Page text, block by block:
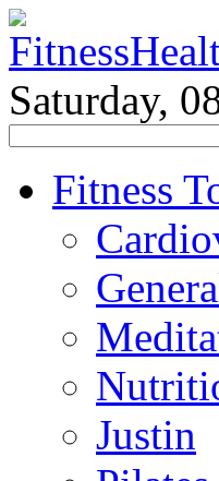
Saturday,
Fitness
Justin